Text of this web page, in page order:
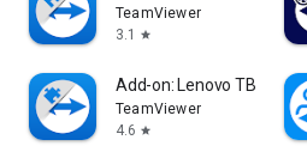
TeamViewer
3.1
star
Add-on: Lenovo TB 8505F
TeamViewer
4.6 star